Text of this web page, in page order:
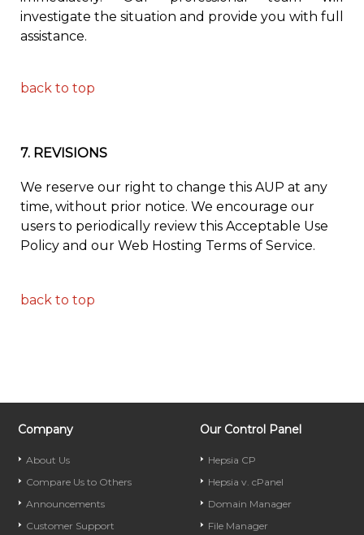
investigate the situation and provide you with full
assistance.
back to top
7. REVISIONS
We reserve our right to change this AUP at any
time, without prior notice. We encourage our
users to periodically review this Acceptable Use
Policy and our Web Hosting Terms of Service.
back to top
Company
About Us
Compare Us to Others
Announcements
Customer Support
Our Control Panel
Hepsia CP
Hepsia v. cPanel
Domain Manager
File Manager